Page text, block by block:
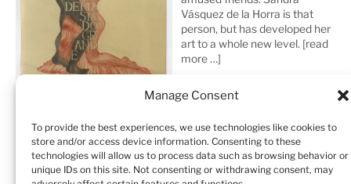
Manage Consent
To provide the best experiences, we use technologies like cookies to
store and/or access device information. Consenting to these
technologies will allow us to process data such as browsing behavior or
unique IDs on this site. Not consenting or withdrawing consent, may
Vásquez de la Horra is that
person, but has developed her
art to a whole new level. [read
more …]